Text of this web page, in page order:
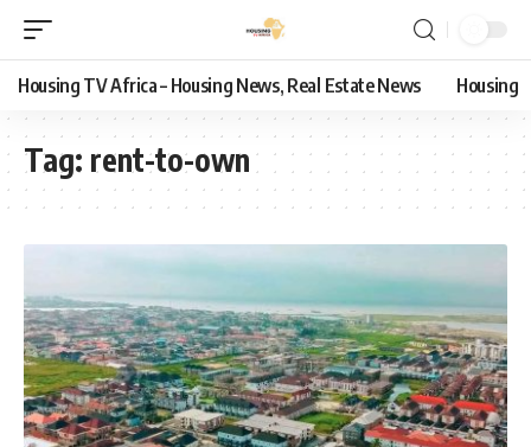
Housing TV Africa – Housing News, Real Estate News Housing
Tag: rent-to-own